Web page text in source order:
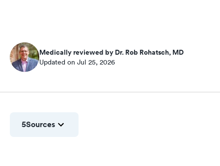
Medically reviewed by Dr. Rob Rohatsch, MD
Updated on Jul 25, 2026
5Sources